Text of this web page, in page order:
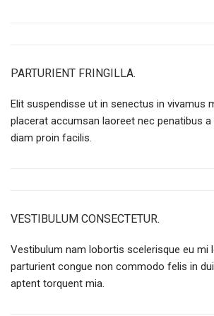
PARTURIENT FRINGILLA.
Elit suspendisse ut in senectus in vivamus
placerat accumsan laoreet nec penatibus
diam proin facilis.
VESTIBULUM CONSECTETUR.
Vestibulum nam lobortis scelerisque eu mi
parturient congue non commodo felis in
aptent torquent mia.